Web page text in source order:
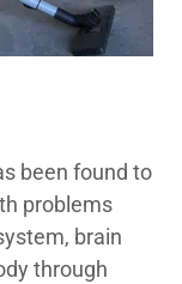
been found to
problems
brain
through